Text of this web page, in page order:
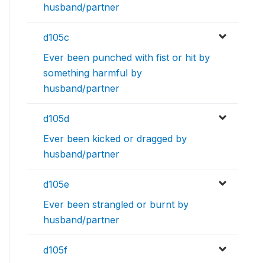
husband/partner
d105c
Ever been punched with fist or hit by
something harmful by
husband/partner
d105d
Ever been kicked or dragged by
husband/partner
d105e
Ever been strangled or burnt by
husband/partner
d105f